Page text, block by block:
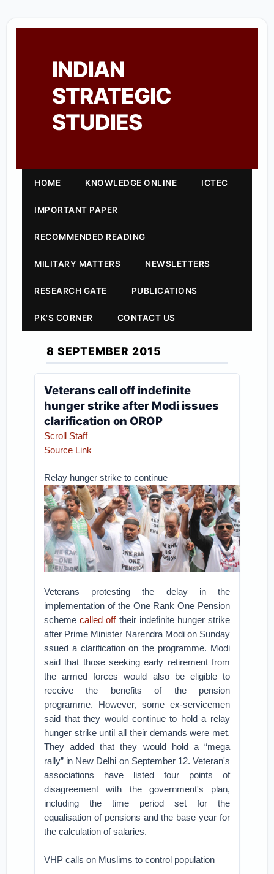
INDIAN
STRATEGIC
STUDIES
HOME KNOWLEDGE ONLINE ICTEC
IMPORTANT PAPER
RECOMMENDED READING
MILITARY MATTERS NEWSLETTERS
RESEARCH GATE PUBLICATIONS
PK'S CORNER CONTACT US
8 SEPTEMBER 2015
Veterans call off indefinite
hunger strike after Modi issues
clarification on OROP
Scroll Staff
Source Link
Relay hunger strike to continue
Veterans protesting the delay in the
implementation of the One Rank One Pension
schemecalled offtheir indefinite hunger strike
after Prime Minister Narendra Modi on Sunday
ssued a clarification on the programme. Modi
said that those seeking early retirement from
the armed forces would also be eligible to
receive the benefits of the pension
programme. However, some ex-servicemen
said that they would continue to hold a relay
hunger strike until all their demands were met.
They added that they would hold a “mega
rally” in New Delhi on September 12. Veteran's
associations have listed four points of
disagreement with the government's plan,
including the time period set for the
equalisation of pensions and the base year for
the calculation of salaries.
VHP calls on Muslims to control population